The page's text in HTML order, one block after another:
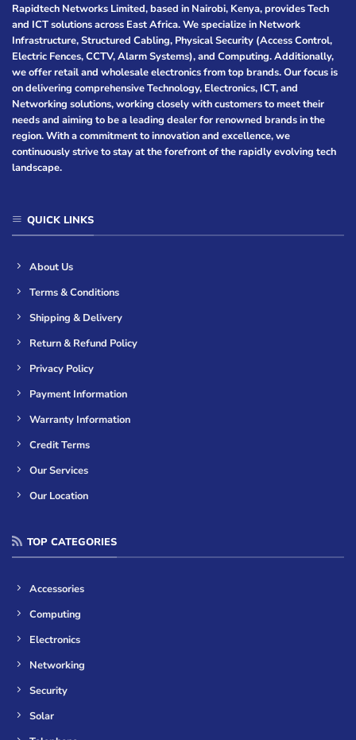
Rapidtech Networks Limited, based in Nairobi, Kenya, provides Tech
and ICT solutions across East Africa. We specialize in Network
Infrastructure, Structured Cabling, Physical Security (Access Control,
Electric Fences, CCTV, Alarm Systems), and Computing. Additionally,
we offer retail and wholesale electronics from top brands. Our focus is
on delivering comprehensive Technology, Electronics, ICT, and
Networking solutions, working closely with customers to meet their
needs and aiming to be a leading dealer for renowned brands in the
region. With a commitment to innovation and excellence, we
continuously strive to stay at the forefront of the rapidly evolving tech
landscape.
QUICK LINKS
About Us
Terms & Conditions
Shipping & Delivery
Return & Refund Policy
Privacy Policy
Payment Information
Warranty Information
Credit Terms
Our Services
Our Location
TOP CATEGORIES
Accessories
Computing
Electronics
Networking
Security
Solar